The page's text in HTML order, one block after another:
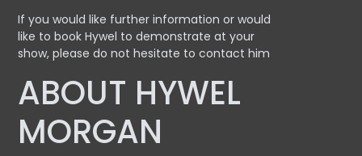
If you would like further information or would
like to book Hywel to demonstrate at your
show, please do not hesitate to contact him
ABOUT HYWEL
MORGAN